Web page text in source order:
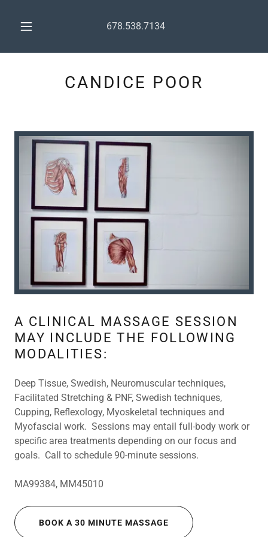
678.538.7134
CANDICE POOR
A CLINICAL MASSAGE SESSION
MAY INCLUDE THE FOLLOWING
MODALITIES:
Deep Tissue, Swedish, Neuromuscular techniques,
Facilitated Stretching & PNF, Swedish techniques,
Cupping, Reflexology, Myoskeletal techniques and
Myofascial work. Sessions may entail full-body work or
specific area treatments depending on our focus and
goals. Call to schedule 90-minute sessions.
MA99384, MM45010
BOOK A 30 MINUTE MASSAGE